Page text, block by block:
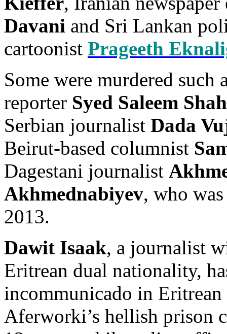
Davani and Sri Lankan
cartoonist Prageeth
Some were murdered such
reporter Syed Saleem
Serbian journalist Dada
Beirut-based columnist
Dagestani journalist
Akhmednabiyev, who
2013.
Dawit Isaak, a journalist
Eritrean dual nationality,
incommunicado in Eritrean
Aferworki’s hellish prison